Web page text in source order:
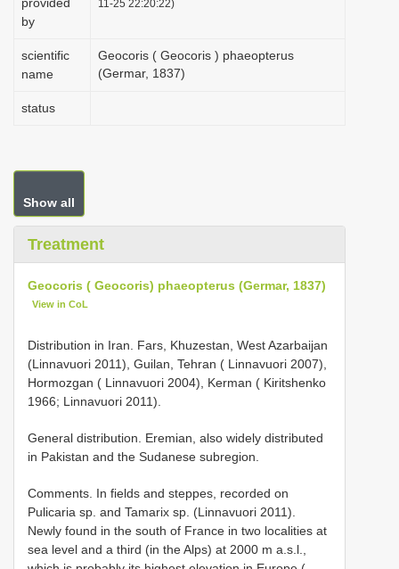
by
11-25 22:20:22)
scientific
name
Geocoris ( Geocoris ) phaeopterus
(Germar, 1837)
status
Show all
Treatment
Geocoris ( Geocoris) phaeopterus (Germar, 1837)
View in CoL
Distribution in Iran. Fars, Khuzestan, West Azarbaijan
(Linnavuori 2011), Guilan, Tehran ( Linnavuori 2007),
Hormozgan ( Linnavuori 2004), Kerman ( Kiritshenko
1966; Linnavuori 2011).
General distribution. Eremian, also widely distributed
in Pakistan and the Sudanese subregion.
Comments. In fields and steppes, recorded on
Pulicaria sp. and Tamarix sp. (Linnavuori 2011).
Newly found in the south of France in two localities at
sea level and a third (in the Alps) at 2000 m a.s.l.,